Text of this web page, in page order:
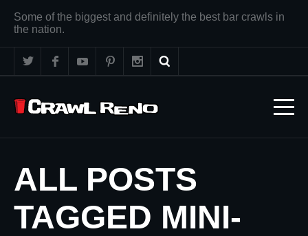
Some of the biggest and definitely the best bar crawls in
the nation.
ALL POSTS
TAGGED MINI-